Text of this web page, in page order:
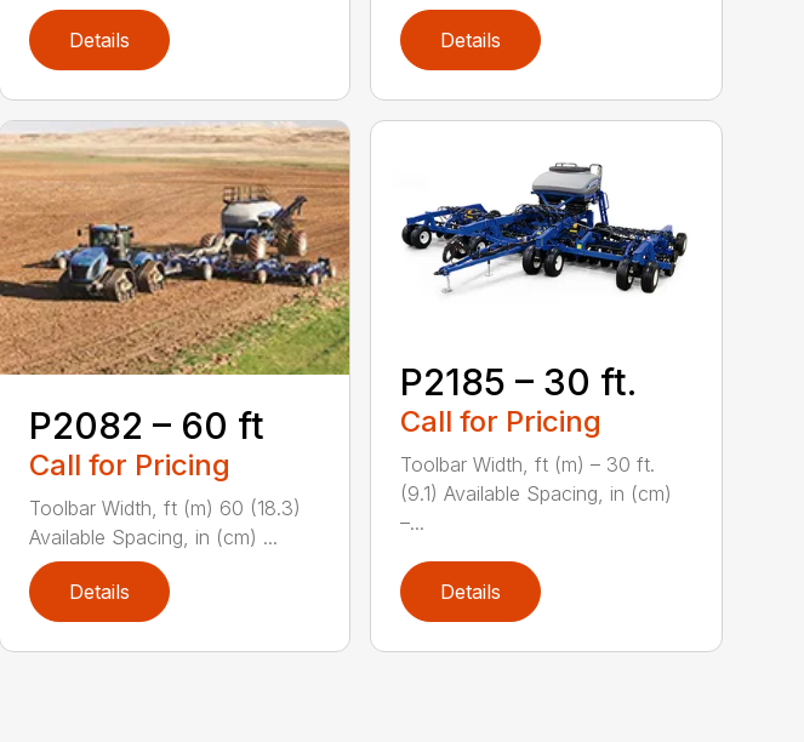
Details Details
P2082 – 60 ft
Call for Pricing
Toolbar Width, ft (m) 60 (18.3)
Available Spacing, in (cm) ...
Details
P2185 – 30 ft.
Call for Pricing
Toolbar Width, ft (m) – 30 ft.
(9.1) Available Spacing, in (cm)
–...
Details